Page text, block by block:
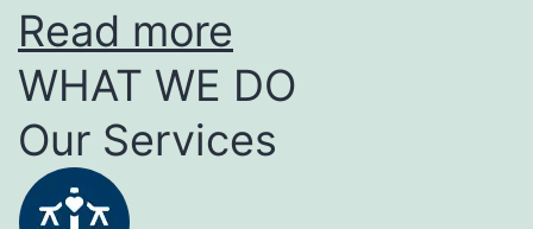
Read more
WHAT WE DO
Our Services